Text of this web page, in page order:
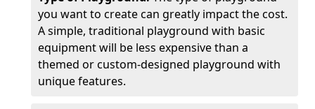
you want to create can greatly impact the cost.
A simple, traditional playground with basic
equipment will be less expensive than a
themed or custom-designed playground with
unique features.